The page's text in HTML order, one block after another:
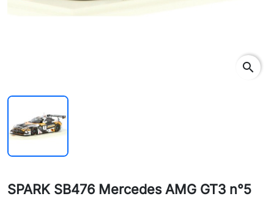
search
SPARK SB476 Mercedes AMG GT3 n°5